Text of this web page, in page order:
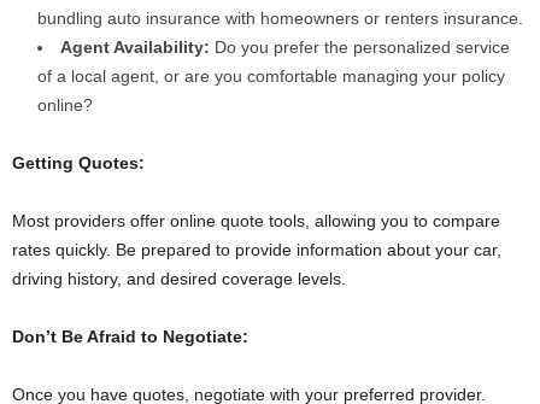
bundling auto insurance with homeowners or renters insurance.
Agent Availability: Do you prefer the personalized service
of a local agent, or are you comfortable managing your policy
online?
Getting Quotes:
Most providers offer online quote tools, allowing you to compare
rates quickly. Be prepared to provide information about your car,
driving history, and desired coverage levels.
Don’t Be Afraid to Negotiate:
Once you have quotes, negotiate with your preferred provider.